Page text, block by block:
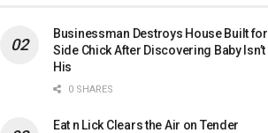
Businessman Destroys House Built for
Side Chick After Discovering Baby Isn’t
His
0 SHARES
Eat n Lick Clears the Air on Tender